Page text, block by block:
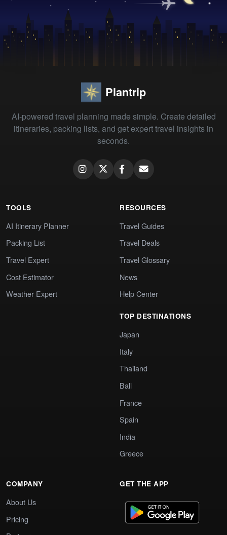
Plantrip
AI-powered travel planning made simple. Create detailed
itineraries, packing lists, and get expert travel insights in
seconds.
TOOLS
AI Itinerary Planner
Packing List
Travel Expert
Cost Estimator
Weather Expert
RESOURCES
Travel Guides
Travel Deals
Travel Glossary
News
Help Center
TOP DESTINATIONS
Japan
Italy
Thailand
Bali
France
Spain
India
Greece
COMPANY
About Us
Pricing
GET THE APP